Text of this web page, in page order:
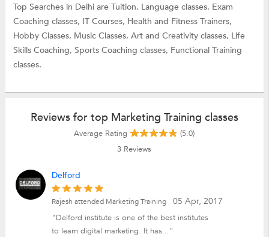
Top Searches in Delhi are Tuition, Language classes, Exam
Coaching classes, IT Courses, Health and Fitness Trainers,
Hobby Classes, Music Classes, Art and Creativity classes, Life
Skills Coaching, Sports Coaching classes, Functional Training
classes.
Reviews for top Marketing Training classes
Average Rating
(5.0)
3 Reviews
Delford
05 Apr, 2017
Rajesh attended Marketing Training
"Delford institute is one of the best institutes
to learn digital marketing. It has..."